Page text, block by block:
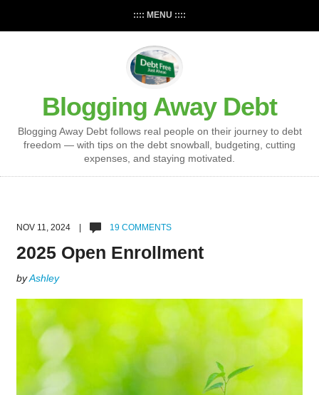
:::: MENU ::::
Blogging Away Debt
Blogging Away Debt follows real people on their journey to debt
freedom — with tips on the debt snowball, budgeting, cutting
expenses, and staying motivated.
NOV 11, 2024 | 19 COMMENTS
2025 Open Enrollment
byAshley